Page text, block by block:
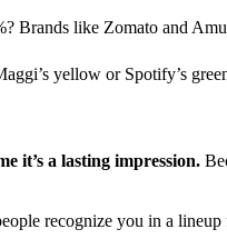
Brands like Zomato and
yellow or Spotify’s
it’s a lasting impression.
recognize you in a